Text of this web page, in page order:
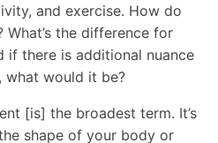
and exercise. How do
the difference for
if there is additional nuance
what would it be?
[is] the broadest term. It’s
shape of your body or